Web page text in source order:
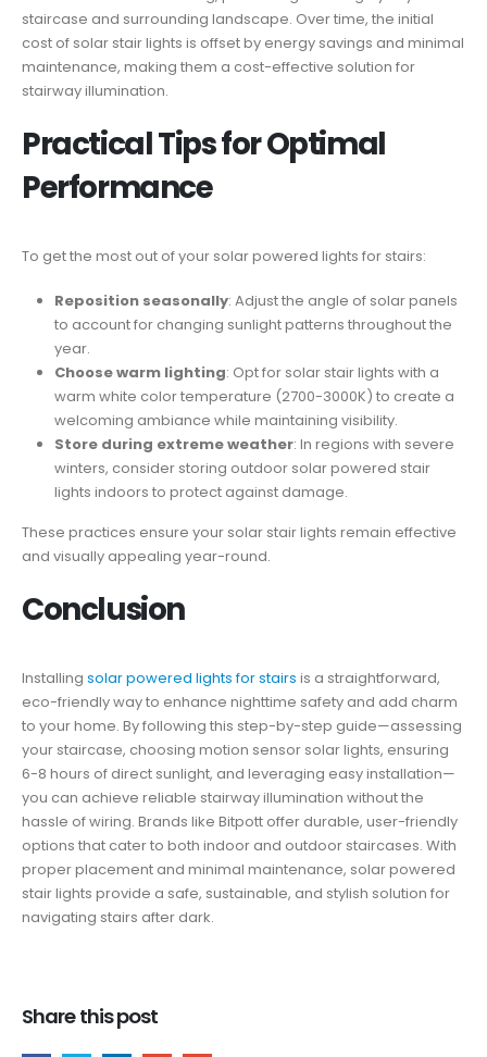
staircase and surrounding landscape. Over time, the initial
cost of solar stair lights is offset by energy savings and minimal
maintenance, making them a cost-effective solution for
stairway illumination.
Practical Tips for Optimal
Performance
To get the most out of your solar powered lights for stairs:
Reposition seasonally: Adjust the angle of solar panels
to account for changing sunlight patterns throughout the
year.
Choose warm lighting: Opt for solar stair lights with a
warm white color temperature (2700-3000K) to create a
welcoming ambiance while maintaining visibility.
Store during extreme weather: In regions with severe
winters, consider storing outdoor solar powered stair
lights indoors to protect against damage.
These practices ensure your solar stair lights remain effective
and visually appealing year-round.
Conclusion
Installing solar powered lights for stairs is a straightforward,
eco-friendly way to enhance nighttime safety and add charm
to your home. By following this step-by-step guide—assessing
your staircase, choosing motion sensor solar lights, ensuring
6-8 hours of direct sunlight, and leveraging easy installation—
you can achieve reliable stairway illumination without the
hassle of wiring. Brands like Bitpott offer durable, user-friendly
options that cater to both indoor and outdoor staircases. With
proper placement and minimal maintenance, solar powered
stair lights provide a safe, sustainable, and stylish solution for
navigating stairs after dark.
Share this post